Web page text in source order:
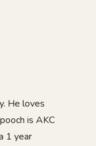
He loves
is AKC
1 year